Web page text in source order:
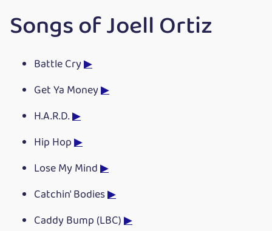
Songs of Joell Ortiz
Battle Cry▶
Get Ya Money▶
H.A.R.D.▶
Hip Hop▶
Lose My Mind▶
Catchin' Bodies▶
Caddy Bump (LBC)▶